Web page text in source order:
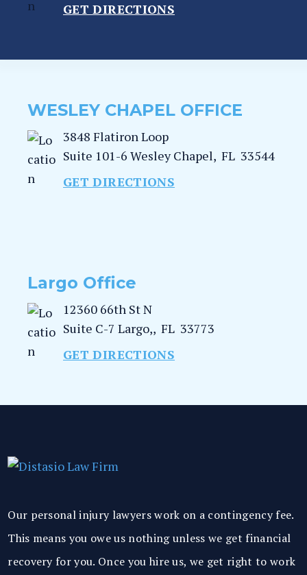
GET DIRECTIONS
WESLEY CHAPEL OFFICE
3848 Flatiron Loop
Suite 101-6 Wesley Chapel, FL 33544
GET DIRECTIONS
Largo Office
12360 66th St N
Suite C-7 Largo,, FL 33773
GET DIRECTIONS
Our personal injury lawyers work on a contingency fee.
This means you owe us nothing unless we get financial
recovery for you. Once you hire us, we get right to work